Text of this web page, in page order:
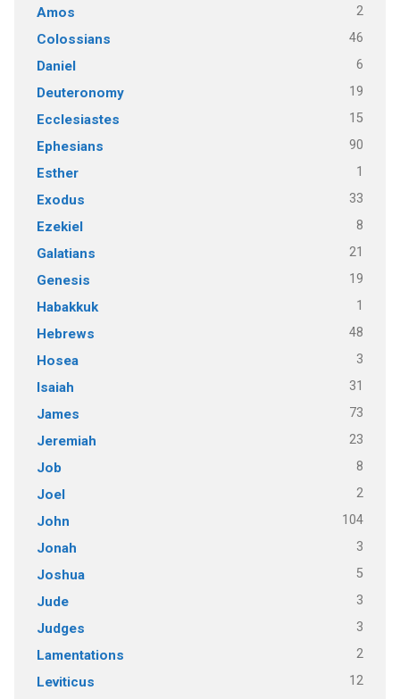
Amos 2
Colossians 46
Daniel 6
Deuteronomy 19
Ecclesiastes 15
Ephesians 90
Esther 1
Exodus 33
Ezekiel 8
Galatians 21
Genesis 19
Habakkuk 1
Hebrews 48
Hosea 3
Isaiah 31
James 73
Jeremiah 23
Job 8
Joel 2
John 104
Jonah 3
Joshua 5
Jude 3
Judges 3
Lamentations 2
Leviticus 12